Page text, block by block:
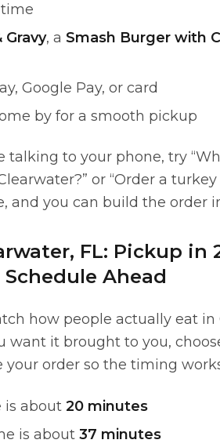
Gravy, a Smash Burger with
Google Pay, or card
by for a smooth pickup
talking to your phone, try
or “Order a
and you can build the order
FL: Pickup in
Ahead
how people actually eat in
want it brought to you,
your order so the timing
is about 20 minutes
is about 37 minutes